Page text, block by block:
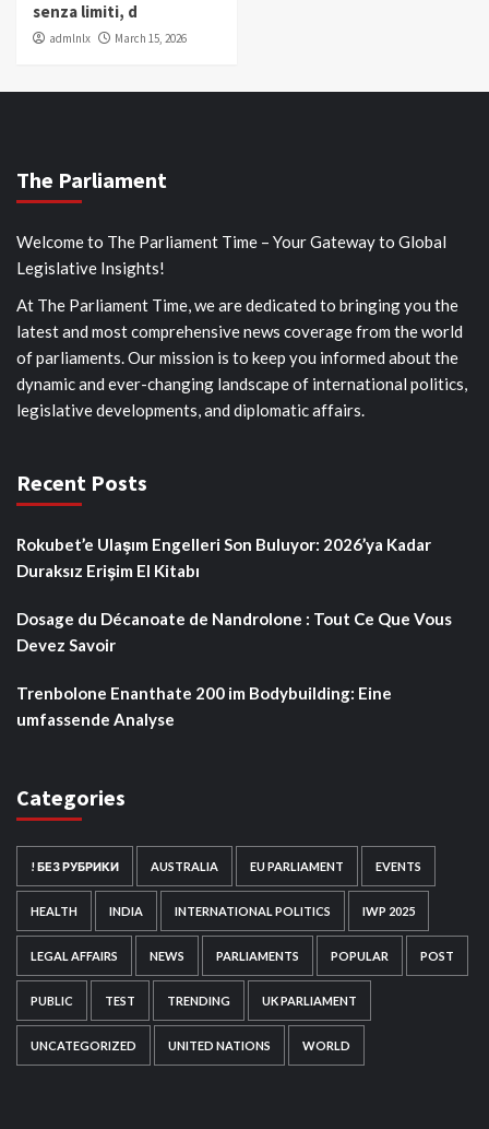
senza limiti, d
admlnlx March 15, 2026
The Parliament
Welcome to The Parliament Time – Your Gateway to Global
Legislative Insights!
At The Parliament Time, we are dedicated to bringing you the
latest and most comprehensive news coverage from the world
of parliaments. Our mission is to keep you informed about the
dynamic and ever-changing landscape of international politics,
legislative developments, and diplomatic affairs.
Recent Posts
Rokubet’e Ulaşım Engelleri Son Buluyor: 2026’ya Kadar
Duraksız Erişim El Kitabı
Dosage du Décanoate de Nandrolone : Tout Ce Que Vous
Devez Savoir
Trenbolone Enanthate 200 im Bodybuilding: Eine
umfassende Analyse
Categories
! БЕЗ РУБРИКИ AUSTRALIA EU PARLIAMENT EVENTS
HEALTH INDIA INTERNATIONAL POLITICS IWP 2025
LEGAL AFFAIRS NEWS PARLIAMENTS POPULAR POST
PUBLIC TEST TRENDING UK PARLIAMENT
UNCATEGORIZED UNITED NATIONS WORLD